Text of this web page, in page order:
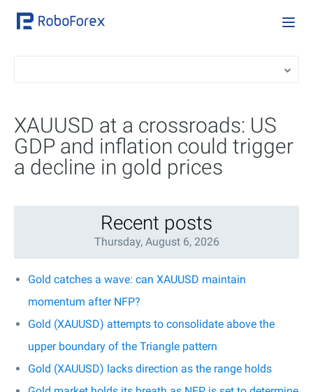
XAUUSD at a crossroads: US
GDP and inflation could trigger
a decline in gold prices
Recent posts
Thursday, August 6, 2026
Gold catches a wave: can XAUUSD maintain
momentum after NFP?
Gold (XAUUSD) attempts to consolidate above the
upper boundary of the Triangle pattern
Gold (XAUUSD) lacks direction as the range holds